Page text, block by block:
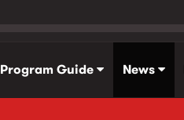
Program Guide News